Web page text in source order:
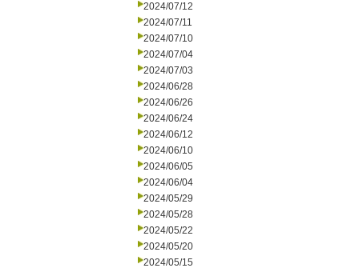
2024/07/12
2024/07/11
2024/07/10
2024/07/04
2024/07/03
2024/06/28
2024/06/26
2024/06/24
2024/06/12
2024/06/10
2024/06/05
2024/06/04
2024/05/29
2024/05/28
2024/05/22
2024/05/20
2024/05/15